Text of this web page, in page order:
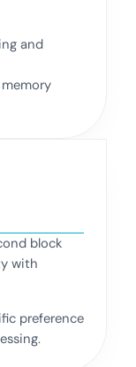
and
block
with
preference